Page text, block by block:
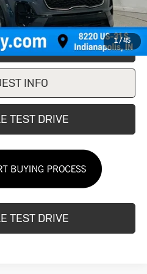
1/45
TO CALL
INFO
TEST DRIVE
TEST DRIVE